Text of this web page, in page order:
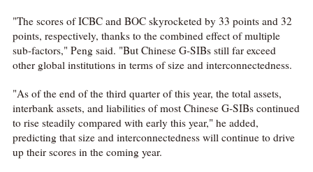
"The scores of ICBC and BOC skyrocketed by 33 points and 32
points, respectively, thanks to the combined effect of multiple
sub-factors," Peng said. "But Chinese G-SIBs still far exceed
other global institutions in terms of size and interconnectedness.
"As of the end of the third quarter of this year, the total assets,
interbank assets, and liabilities of most Chinese G-SIBs continued
to rise steadily compared with early this year," he added,
predicting that size and interconnectedness will continue to drive
up their scores in the coming year.